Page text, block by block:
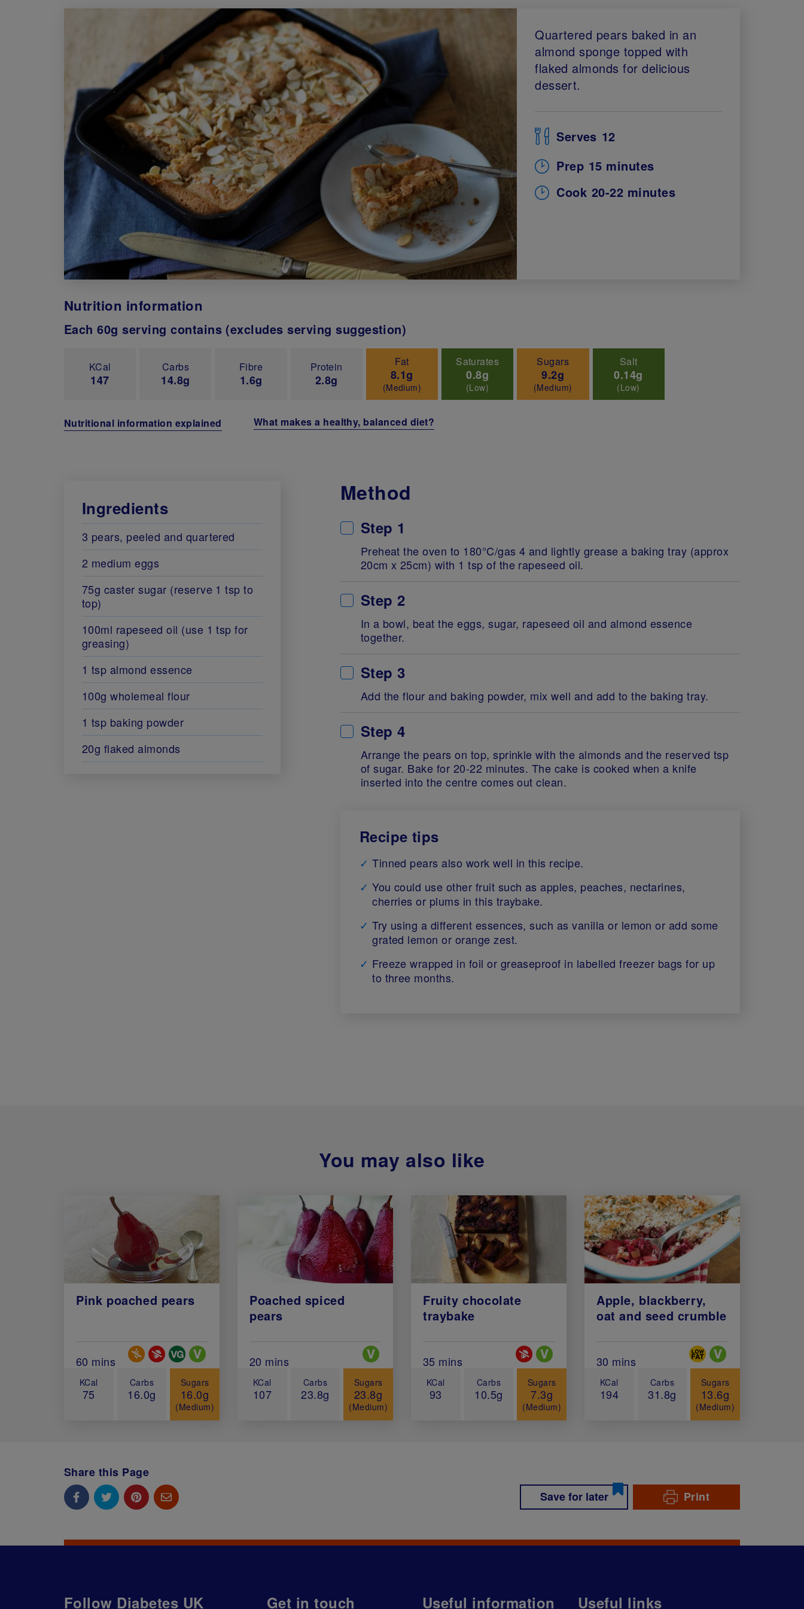
Quartered pears baked in an
almond sponge topped with
flaked almonds for delicious
dessert.
Serves 12
Prep 15 minutes
Cook 20-22 minutes
Nutrition information
Each 60g serving contains (excludes serving suggestion)
KCal
147
Carbs
14.8g
Fibre
1.6g
Protein
2.8g
Fat
8.1g
(Medium)
Saturates
0.8g
(Low)
Sugars
9.2g
(Medium)
Salt
0.14g
(Low)
Nutritional information explained What makes a healthy, balanced diet?
Ingredients
3 pears, peeled and quartered
2 medium eggs
75g caster sugar (reserve 1 tsp to
top)
100ml rapeseed oil (use 1 tsp for
greasing)
1 tsp almond essence
100g wholemeal flour
1 tsp baking powder
20g flaked almonds
Method
Step 1
Preheat the oven to 180°C/gas 4 and lightly grease a baking tray (approx
20cm x 25cm) with 1 tsp of the rapeseed oil.
Step 2
In a bowl, beat the eggs, sugar, rapeseed oil and almond essence
together.
Step 3
Add the flour and baking powder, mix well and add to the baking tray.
Step 4
Arrange the pears on top, sprinkle with the almonds and the reserved tsp
of sugar. Bake for 20-22 minutes. The cake is cooked when a knife
inserted into the centre comes out clean.
Recipe tips
Tinned pears also work well in this recipe.
You could use other fruit such as apples, peaches, nectarines,
cherries or plums in this traybake.
Try using a different essences, such as vanilla or lemon or add some
grated lemon or orange zest.
Freeze wrapped in foil or greaseproof in labelled freezer bags for up
to three months.
You may also like
Pink poached pears
Total Cook Time (in minutes)
60 mins
Special Diets
KCal
75
Carbs
16.0g
Sugars
16.0g
(Medium)
Poached spiced
pears
Total Cook Time (in minutes)
20 mins
Special Diets
KCal
107
Carbs
23.8g
Sugars
23.8g
(Medium)
Fruity chocolate
traybake
Total Cook Time (in minutes)
35 mins
Special Diets
KCal
93
Carbs
10.5g
Sugars
7.3g
(Medium)
Apple, blackberry,
oat and seed crumble
Total Cook Time (in minutes)
30 mins
Special Diets
KCal
194
Carbs
31.8g
Sugars
13.6g
(Medium)
Share this Page
Save for later
Print
Follow Diabetes UK Get in touch Useful information Useful links